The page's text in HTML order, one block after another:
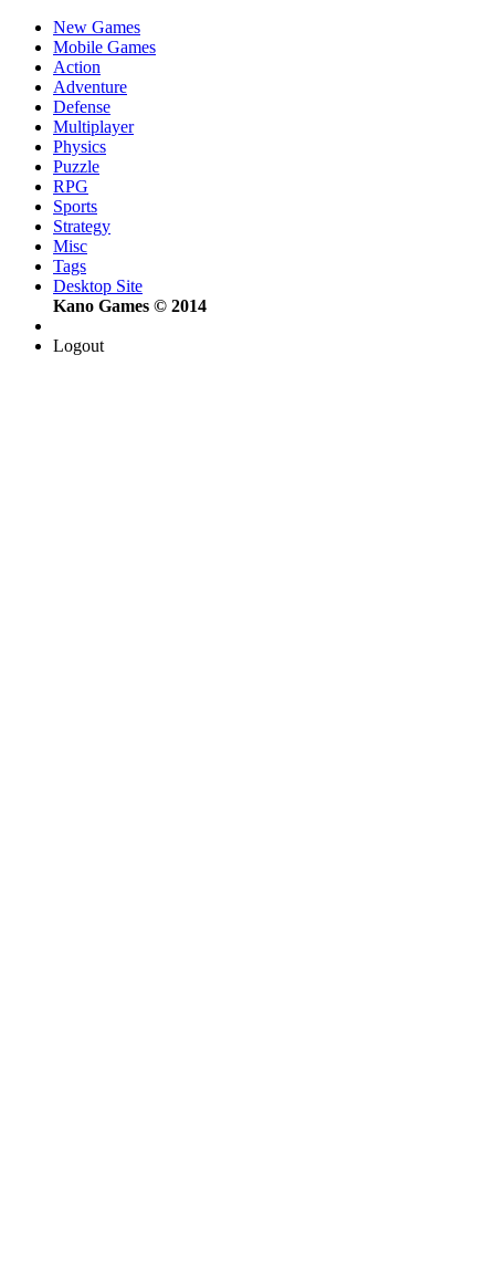
New Games
Mobile Games
Action
Adventure
Defense
Multiplayer
Physics
Puzzle
RPG
Sports
Strategy
Misc
Tags
Desktop Site
Kano Games © 2014
Logout